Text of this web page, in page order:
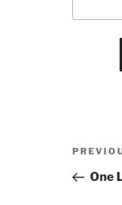
PostOne